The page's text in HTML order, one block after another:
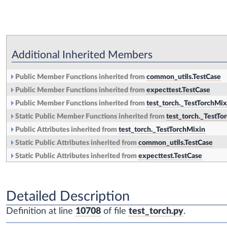
Additional Inherited Members
Public Member Functions inherited from common_utils.TestCase
Public Member Functions inherited from expecttest.TestCase
Public Member Functions inherited from
Static Public Member Functions inherited from
Public Attributes inherited from test_torch._TestTorchMixin
Static Public Attributes inherited from common_utils.TestCase
Static Public Attributes inherited from expecttest.TestCase
Detailed Description
Definition at line 10708 of file test_torch.py.